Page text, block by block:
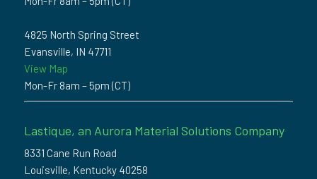
4825 North Spring Street
Evansville, IN 47711
View Map
Mon-Fr 8am – 5pm (CT)
Lastique, an Aurora Material Solutions Company
8331 Cane Run Road
Louisville, Kentucky 40258